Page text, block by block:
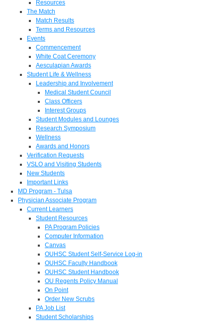
Resources
The Match
Match Results
Terms and Resources
Events
Commencement
White Coat Ceremony
Aesculapian Awards
Student Life & Wellness
Leadership and Involvement
Medical Student Council
Class Officers
Interest Groups
Student Modules and Lounges
Research Symposium
Wellness
Awards and Honors
Verification Requests
VSLO and Visiting Students
New Students
Important Links
MD Program - Tulsa
Physician Associate Program
Current Learners
Student Resources
PA Program Policies
Computer Information
Canvas
OUHSC Student Self-Service Log-in
OUHSC Faculty Handbook
OUHSC Student Handbook
OU Regents Policy Manual
On Point
Order New Scrubs
PA Job List
Student Scholarships